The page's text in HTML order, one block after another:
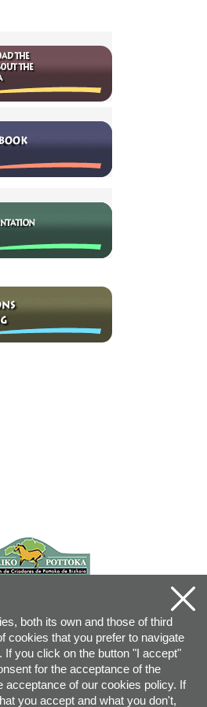
both its own and those of third
cookies that you prefer to navigate
If you click on the button "I accept"
for the acceptance of the
acceptance of our cookies policy. If
you accept and what you don't,